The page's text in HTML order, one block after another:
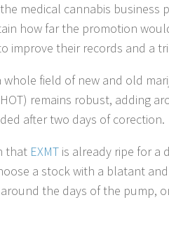
medical cannabis business
how far the promotion
improve their records and a
whole field of new and old
remains robust, adding
after two days of corection.
that EXMT is already ripe for a
a stock with a blatant
the days of the pump,